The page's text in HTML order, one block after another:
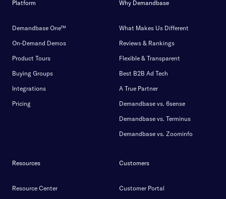
Platform
Demandbase One™
On-Demand Demos
Product Tours
Buying Groups
Integrations
Pricing
Why Demandbase
What Makes Us Different
Reviews & Rankings
Flexible & Transparent
Best B2B Ad Tech
A True Partner
Demandbase vs. 6sense
Demandbase vs. Terminus
Demandbase vs. Zoominfo
Resources
Resource Center
Customers
Customer Portal